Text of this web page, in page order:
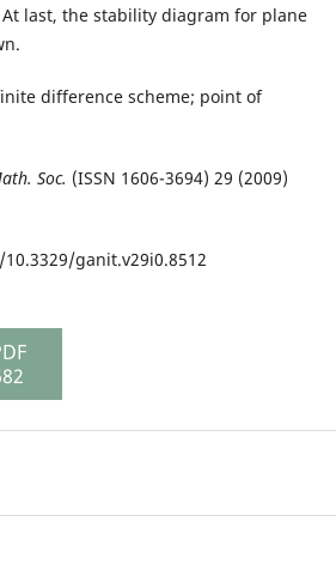
last, the stability diagram for plane
difference scheme; point of
Soc. (ISSN 1606-3694) 29 (2009)
ganit.v29i0.8512